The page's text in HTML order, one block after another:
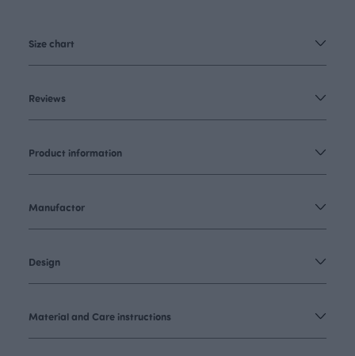
Size chart
Reviews
Product information
Manufactor
Design
Material and Care instructions